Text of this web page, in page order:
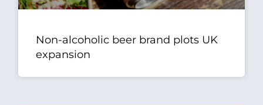
Non-alcoholic beer brand plots UK
expansion